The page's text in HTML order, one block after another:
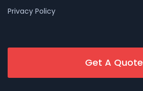
Privacy Policy
Get A Quote